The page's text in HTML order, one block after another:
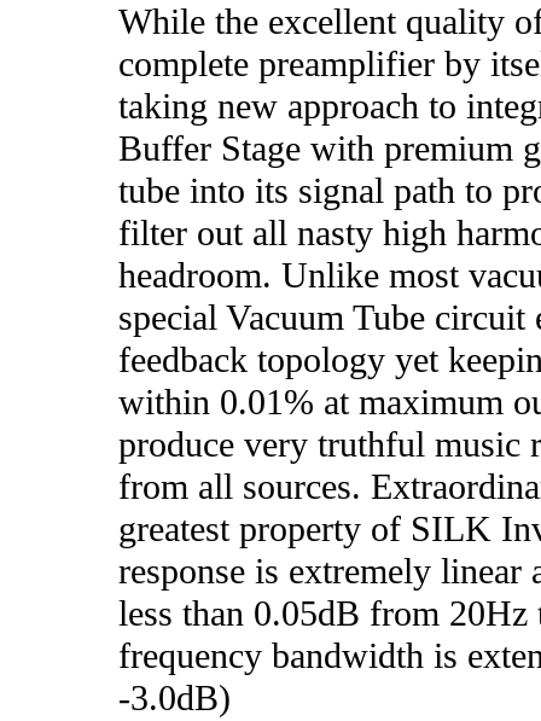
While the excellent quality
complete preamplifier by
taking new approach to
Buffer Stage with premium
tube into its signal path to
filter out all nasty high
headroom. Unlike most
special Vacuum Tube
feedback topology yet
within 0.01% at maximum
produce very truthful music
from all sources.
greatest property of SILK
response is extremely
less than 0.05dB from
frequency bandwidth is
-3.0dB)